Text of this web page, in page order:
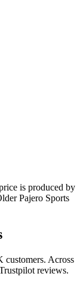
is produced by
Pajero Sports
customers. Across
reviews.